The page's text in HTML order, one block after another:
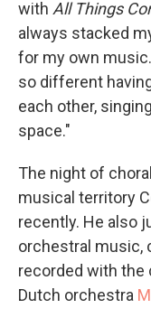
with All Things
always stacked
for my own
so different
each other,
space."
The night of
musical territory
recently. He also
orchestral music,
recorded with the
Dutch orchestra